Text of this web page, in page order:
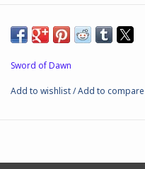
Fjord Serpents
Sword of Dawn
Add to wishlist/Add to compare